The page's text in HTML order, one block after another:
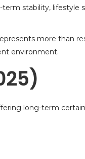
stability, lifestyle
more than
environment.
long-term